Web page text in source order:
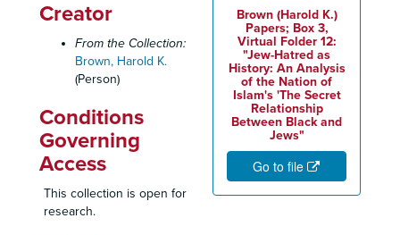
Brown (Harold K.)
Papers; Box 3,
Virtual Folder 12:
"Jew-Hatred as
History: An Analysis
of the Nation of
Islam's 'The Secret
Relationship
Between Black and
Jews"
Go to file
Creator
From the Collection:
Brown, Harold K.
(Person)
Conditions
Governing
Access
This collection is open for
research.
CORE Enterprise Corporation, Inc. Application for Funding Grants
CORE Guidelines for Organizational Expansion, April 1965
CORE-Lator Newsletter, September/October 1964
CORE Meeting Minutes, 1964-1965
CORE Memorandums, 1965
CORE Montgomery Ward Employment Practices, 1963-1964
CORE National Republican Convention, 1964